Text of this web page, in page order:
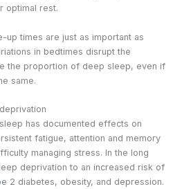
optimal rest.
up times are just as important as
in bedtimes disrupt the
the proportion of deep sleep, even if
same.
has documented effects on
fatigue, attention and memory
managing stress. In the long
deprivation to an increased risk of
2 diabetes, obesity, and depression.